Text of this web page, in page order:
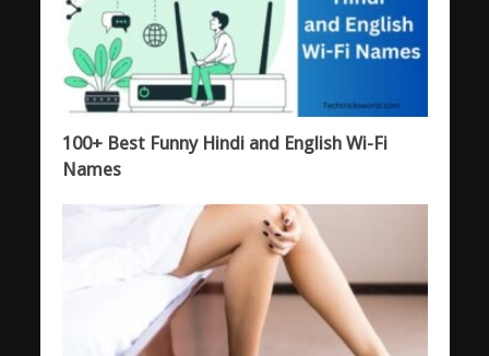
100+ Best Funny Hindi and English Wi-Fi
Names